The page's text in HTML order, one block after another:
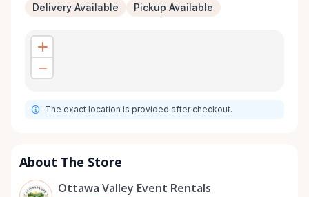
Delivery Available Pickup Available
The exact location is provided after checkout.
About The Store
Ottawa Valley Event Rentals